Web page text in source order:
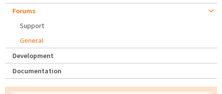
Forums
Support
General
Development
Documentation